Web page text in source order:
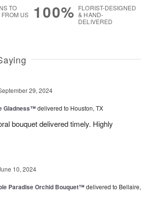
TO
US
100% FLORIST-DESIGNED
& HAND-
DELIVERED
29, 2024
Gladness™delivered to Houston, TX
bouquet delivered timely. Highly
10, 2024
Paradise Orchid Bouquet™delivered to Bellaire,